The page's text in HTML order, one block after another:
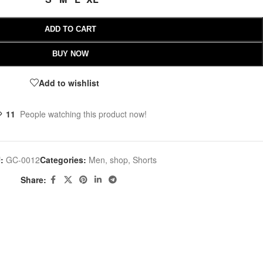
ADD TO CART
BUY NOW
Add to wishlist
11 People watching this product now!
GC-0012Categories: Men, shop, Shorts
Share: